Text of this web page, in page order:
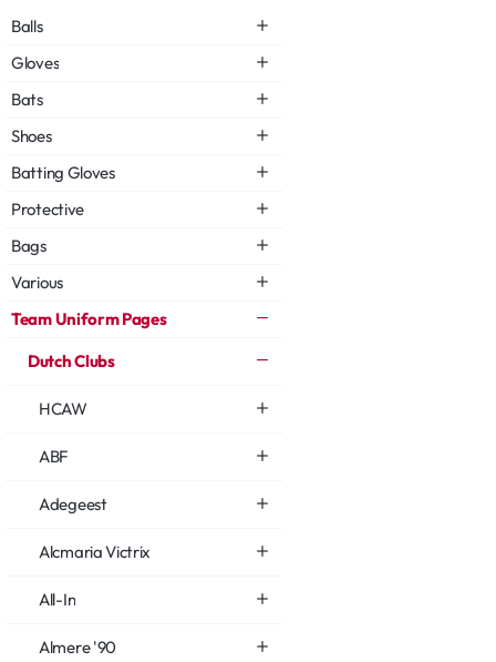
Balls
Gloves
Bats
Shoes
Batting Gloves
Protective
Bags
Various
Team Uniform Pages
Dutch Clubs
HCAW
ABF
Adegeest
Alcmaria Victrix
All-In
Almere '90